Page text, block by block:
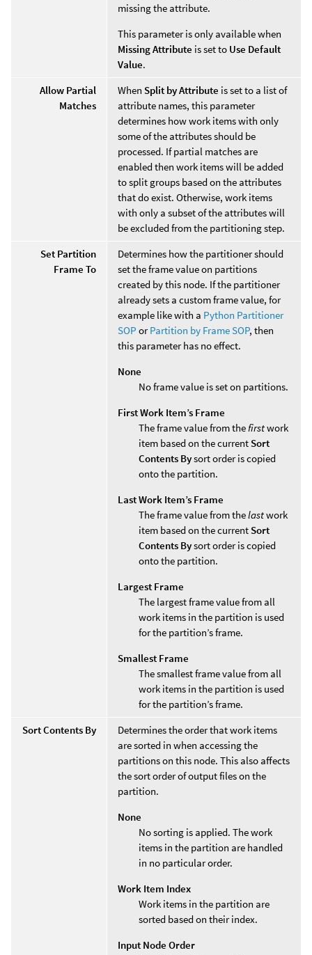
missing the attribute.
This parameter is only available when
Missing Attribute is set to Use Default
Value.
Allow Partial
Matches
When Split by Attribute is set to a list of
attribute names, this parameter
determines how work items with only
some of the attributes should be
processed. If partial matches are
enabled then work items will be added
to split groups based on the attributes
that do exist. Otherwise, work items
with only a subset of the attributes will
be excluded from the partitioning step.
Set Partition
Frame To
Determines how the partitioner should
set the frame value on partitions
created by this node. If the partitioner
already sets a custom frame value, for
example like with a Python Partitioner
SOP orPartition by Frame SOP, then
this parameter has no effect.
None
No frame value is set on partitions.
First Work Item’s Frame
The frame value from the firstwork
item based on the current Sort
Contents Bysort order is copied
onto the partition.
Last Work Item’s Frame
The frame value from thelastwork
item based on the current Sort
Contents Bysort order is copied
onto the partition.
Largest Frame
The largest frame value from all
work items in the partition is used
for the partition’s frame.
Smallest Frame
The smallest frame value from all
work items in the partition is used
for the partition’s frame.
Sort Contents By
Determines the order that work items
are sorted in when accessing the
partitions on this node. This also affects
the sort order of output files on the
partition.
None
No sorting is applied. The work
items in the partition are handled
in no particular order.
Work Item Index
Work items in the partition are
sorted based on their index.
Input Node Order